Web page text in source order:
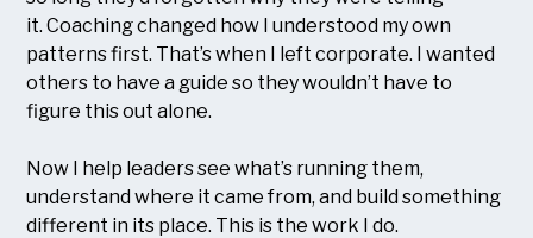
it. Coaching changed how I understood my own
patterns first. That’s when I left corporate. I wanted
others to have a guide so they wouldn’t have to
figure this out alone.
Now I help leaders see what’s running them,
understand where it came from, and build something
different in its place. This is the work I do.